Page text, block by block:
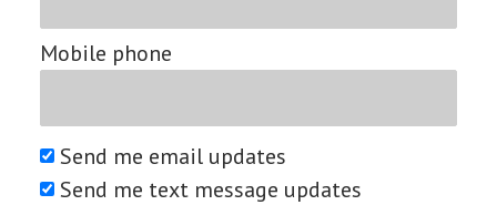
Mobile phone
Send me email updates
Send me text message updates